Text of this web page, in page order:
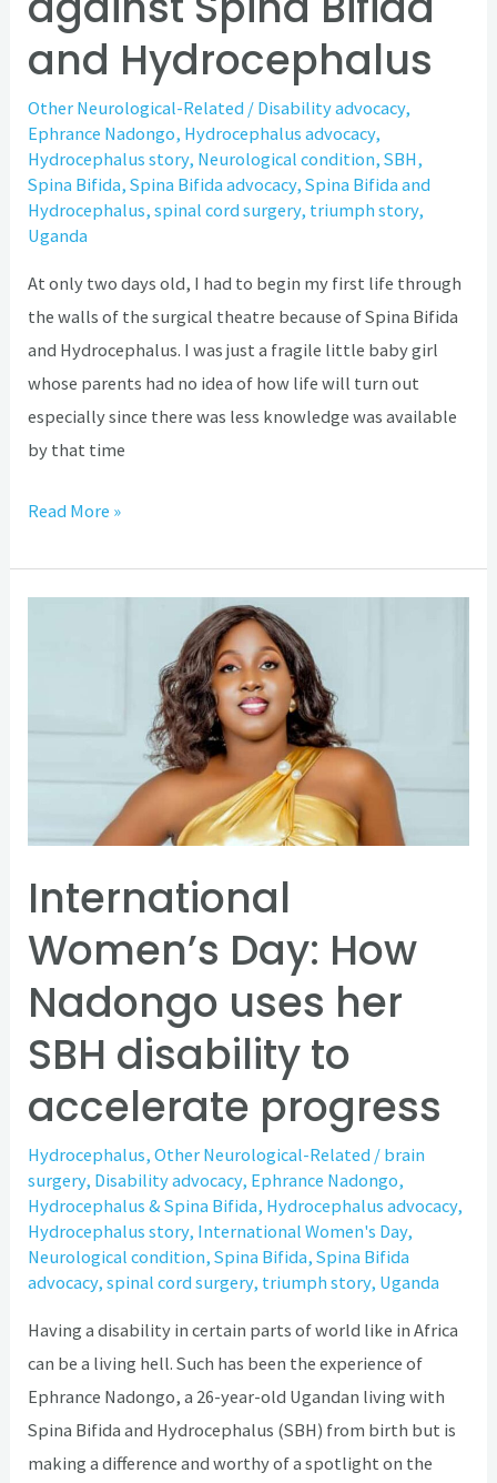
and Hydrocephalus
Other Neurological-Related / Disability advocacy,
Ephrance Nadongo, Hydrocephalus advocacy,
Hydrocephalus story, Neurological condition,SBH,
Spina Bifida,Spina Bifida advocacy,Spina Bifida and
Hydrocephalus,spinal cord surgery, triumph story,
Uganda
At only two days old, I had to begin my first life through
the walls of the surgical theatre because of Spina Bifida
and Hydrocephalus. I was just a fragile little baby girl
whose parents had no idea of how life will turn out
especially since there was less knowledge was available
by that time
Read More »
International
Women’s Day: How
Nadongo uses her
SBH disability to
accelerate progress
Hydrocephalus,Other Neurological-Related / brain
surgery, Disability advocacy, Ephrance Nadongo,
Hydrocephalus & Spina Bifida, Hydrocephalus advocacy,
Hydrocephalus story, International Women's Day,
Neurological condition,Spina Bifida,Spina Bifida
advocacy,spinal cord surgery, triumph story, Uganda
Having a disability in certain parts of world like in Africa
can be a living hell. Such has been the experience of
Ephrance Nadongo, a 26-year-old Ugandan living with
Spina Bifida and Hydrocephalus (SBH) from birth but is
making a difference and worthy of a spotlight on the
SBH
disability
to
accelerate